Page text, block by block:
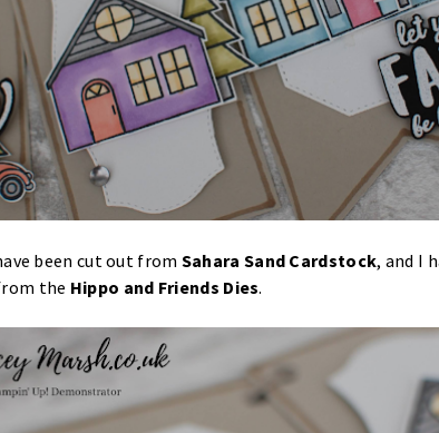
been cut out from Sahara Sand Cardstock, and I
the Hippo and Friends Dies.